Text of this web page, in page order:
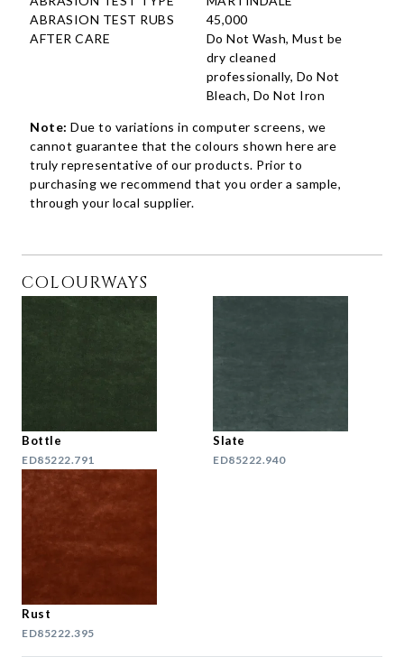
ABRASION TEST RUBS
45,000
AFTER CARE
Do Not Wash, Must be
dry cleaned
professionally, Do Not
Bleach, Do Not Iron
Note: Due to variations in computer screens, we
cannot guarantee that the colours shown here are
truly representative of our products. Prior to
purchasing we recommend that you order a sample,
through your local supplier.
COLOURWAYS
Bottle
ED85222.791
Slate
ED85222.940
Rust
ED85222.395